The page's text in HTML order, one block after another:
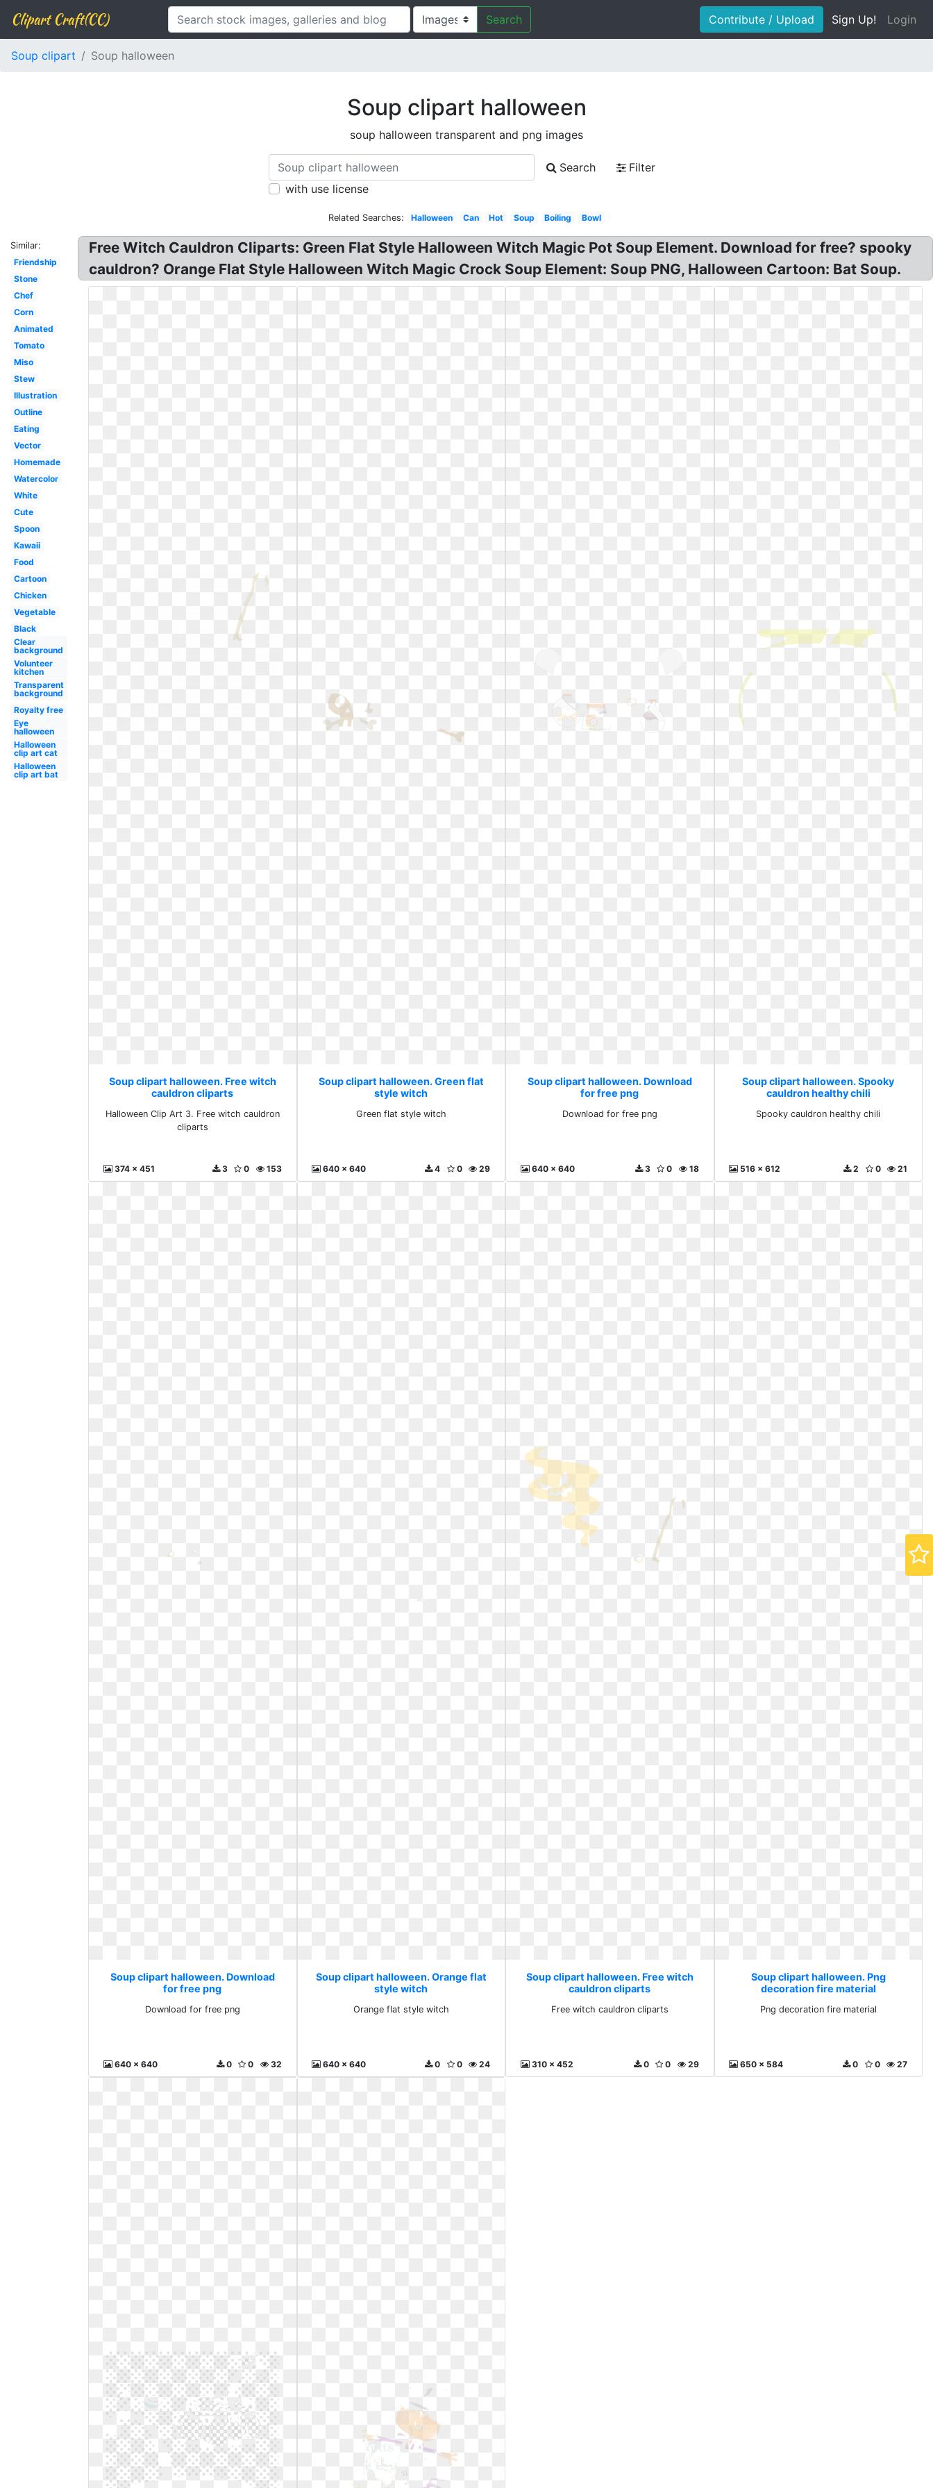
Clipart Craft(CC) Search Contribute / Upload Sign Up! Login
Soup clipart Soup halloween
Soup clipart halloween
soup halloween transparent and png images
Search
Filter
with use license
Related Searches: Halloween Can Hot Soup Boiling Bowl
Similar:
Friendship
Stone
Chef
Corn
Animated
Tomato
Miso
Stew
Illustration
Outline
Eating
Vector
Homemade
Watercolor
White
Cute
Spoon
Kawaii
Food
Cartoon
Chicken
Vegetable
Black
Clear
background
Volunteer
kitchen
Transparent
background
Royalty free
Eye
halloween
Halloween
clip art cat
Halloween
clip art bat
Free Witch Cauldron Cliparts: Green Flat Style Halloween Witch Magic Pot Soup Element. Download for free? spooky
cauldron? Orange Flat Style Halloween Witch Magic Crock Soup Element: Soup PNG, Halloween Cartoon: Bat Soup.
Soup clipart halloween. Free witch
cauldron cliparts
Halloween Clip Art 3. Free witch cauldron
cliparts
374 x 451 153
0
3
Soup clipart halloween. Green flat
style witch
Green flat style witch
640 x 640 29
0
4
Soup clipart halloween. Download
for free png
Download for free png
640 x 640 18
0
3
Soup clipart halloween. Spooky
cauldron healthy chili
Spooky cauldron healthy chili
516 x 612 21
0
2
Soup clipart halloween. Download
for free png
Download for free png
640 x 640 32
0
0
Soup clipart halloween. Orange flat
style witch
Orange flat style witch
640 x 640 24
0
0
Soup clipart halloween. Free witch
cauldron cliparts
Free witch cauldron cliparts
310 x 452 29
0
0
Soup clipart halloween. Png
decoration fire material
Png decoration fire material
650 x 584 27
0
0